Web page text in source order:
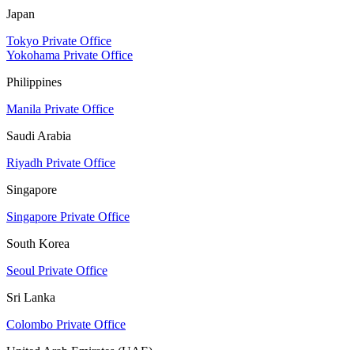
Japan
Tokyo Private Office
Yokohama Private Office
Philippines
Manila Private Office
Saudi Arabia
Riyadh Private Office
Singapore
Singapore Private Office
South Korea
Seoul Private Office
Sri Lanka
Colombo Private Office